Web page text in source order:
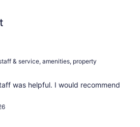
& service, amenities, property
was helpful. I would recommend